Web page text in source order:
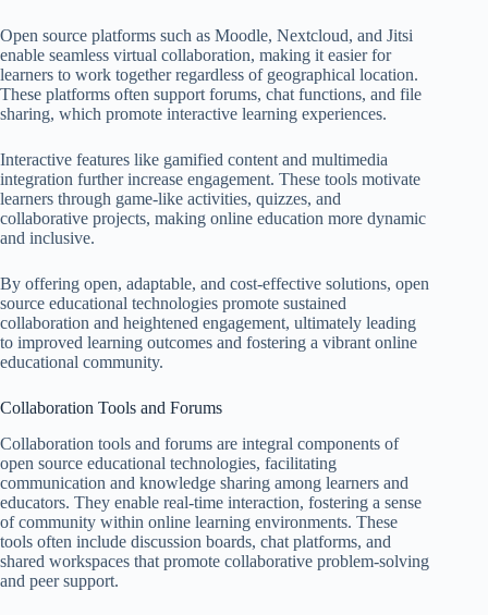
Open source platforms such as Moodle, Nextcloud, and Jitsi
enable seamless virtual collaboration, making it easier for
learners to work together regardless of geographical location.
These platforms often support forums, chat functions, and file
sharing, which promote interactive learning experiences.
Interactive features like gamified content and multimedia
integration further increase engagement. These tools motivate
learners through game-like activities, quizzes, and
collaborative projects, making online education more dynamic
and inclusive.
By offering open, adaptable, and cost-effective solutions, open
source educational technologies promote sustained
collaboration and heightened engagement, ultimately leading
to improved learning outcomes and fostering a vibrant online
educational community.
Collaboration Tools and Forums
Collaboration tools and forums are integral components of
open source educational technologies, facilitating
communication and knowledge sharing among learners and
educators. They enable real-time interaction, fostering a sense
of community within online learning environments. These
tools often include discussion boards, chat platforms, and
shared workspaces that promote collaborative problem-solving
and peer support.